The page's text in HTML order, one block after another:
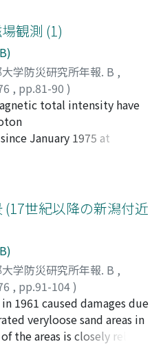
ground of Sakurajima
other hand, the northern
of the Aira caldera,
coast was depressed in
The variation of the
part of the Sakurajima
active crater, is more
volcanic activity than
観測 (1)
学防災研究所年報. B ,
, pp.81-90 )
total intensity have
January 1975 at
island. The data
25 km southeast
results are obtained.Bay
which have the period
thanabout 2γ those at
period, the changes at
Kanoya changes at
were equal or a bit
of the daily mean
the two stations were
undulatory fluctuations of
seen. Thenthe values
世紀以降の新潟付近
学防災研究所年報. B ,
, pp.91-104)
1961 caused damages due
veryloose sand areas in
the areas is closely related
since the seventeenth